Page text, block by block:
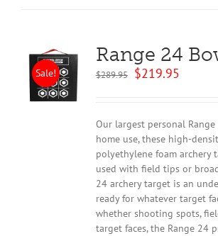
Sale!
Range 24
$289.95
Original
$219.95
Our largest personal
home use, these high-
polyethylene foam archery
used with field tips or
24 archery target is an
ready for whatever target
whether shooting spots,
target faces, the Range 24